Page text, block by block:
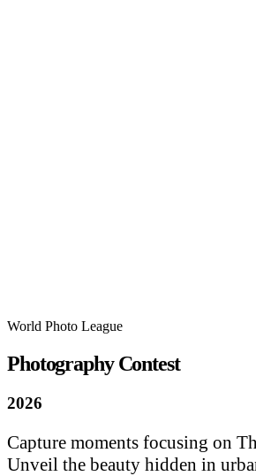
World Photo League
Photography Contest
2026
Capture moments focusing on
Unveil the beauty hidden in